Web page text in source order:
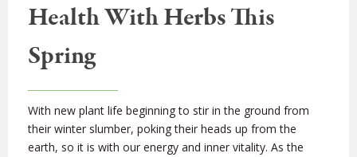
Health With Herbs This
Spring
With new plant life beginning to stir in the ground from
their winter slumber, poking their heads up from the
earth, so it is with our energy and inner vitality. As the